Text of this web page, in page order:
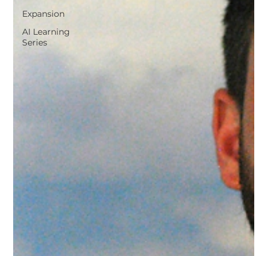
Expansion
AI Learning
Series